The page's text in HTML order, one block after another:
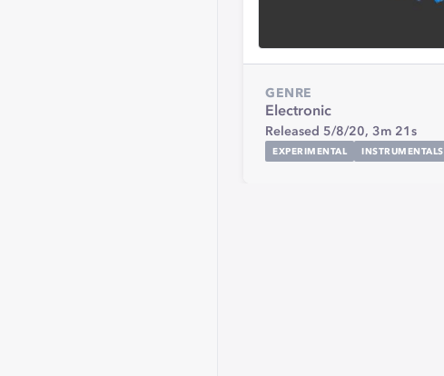
GENRE
Electronic
Released 5/8/20, 3m 21s
EXPERIMENTAL INSTRUMENTALS